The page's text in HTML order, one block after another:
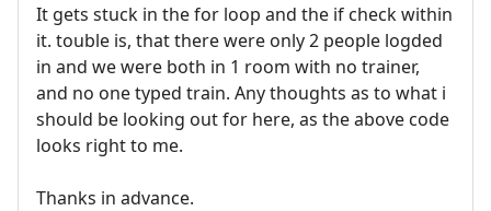
It gets stuck in the for loop and the if check within
it. touble is, that there were only 2 people logded
in and we were both in 1 room with no trainer,
and no one typed train. Any thoughts as to what i
should be looking out for here, as the above code
looks right to me.
Thanks in advance.